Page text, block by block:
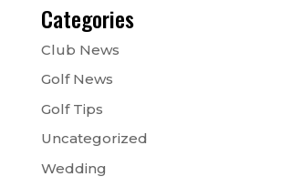
Categories
Club News
Golf News
Golf Tips
Uncategorized
Wedding